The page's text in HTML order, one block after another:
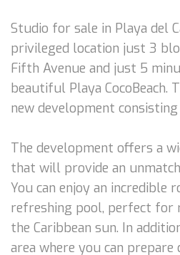
Studio for sale in Playa del
privileged location just 3
Fifth Avenue and just 5
beautiful Playa CocoBeach.
new development
The development offers a
that will provide an
You can enjoy an incredible
refreshing pool, perfect for
the Caribbean sun. In
area where you can prepare